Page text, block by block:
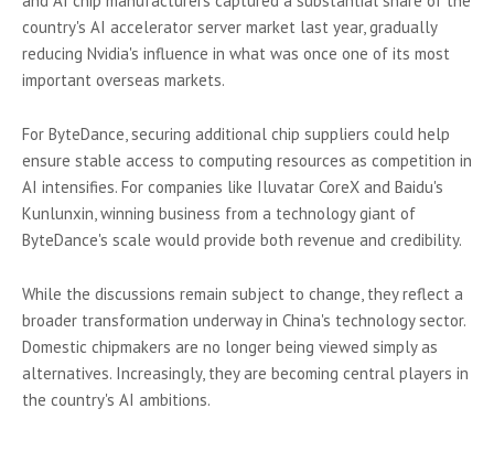
country's AI accelerator server market last year, gradually
reducing Nvidia's influence in what was once one of its most
important overseas markets.
For ByteDance, securing additional chip suppliers could help
ensure stable access to computing resources as competition in
AI intensifies. For companies like Iluvatar CoreX and Baidu's
Kunlunxin, winning business from a technology giant of
ByteDance's scale would provide both revenue and credibility.
While the discussions remain subject to change, they reflect a
broader transformation underway in China's technology sector.
Domestic chipmakers are no longer being viewed simply as
alternatives. Increasingly, they are becoming central players in
the country's AI ambitions.